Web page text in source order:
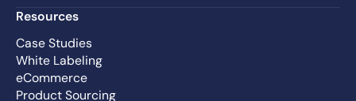
Resources
Case Studies
White Labeling
eCommerce
Product Sourcing